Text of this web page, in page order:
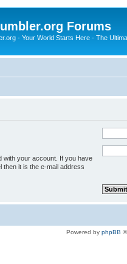
Forums
- Your World Starts Here - The
with your account. If you have
then it is the e-mail address
Powered by phpBB